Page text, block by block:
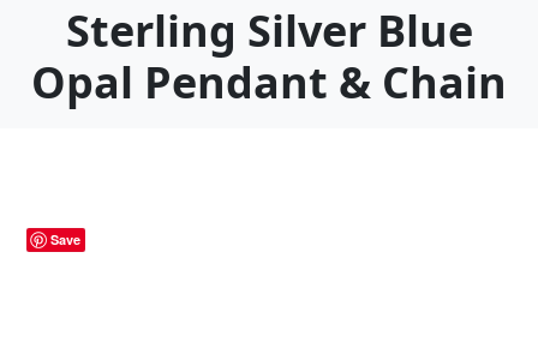
Sterling Silver Blue
Opal Pendant & Chain
Save